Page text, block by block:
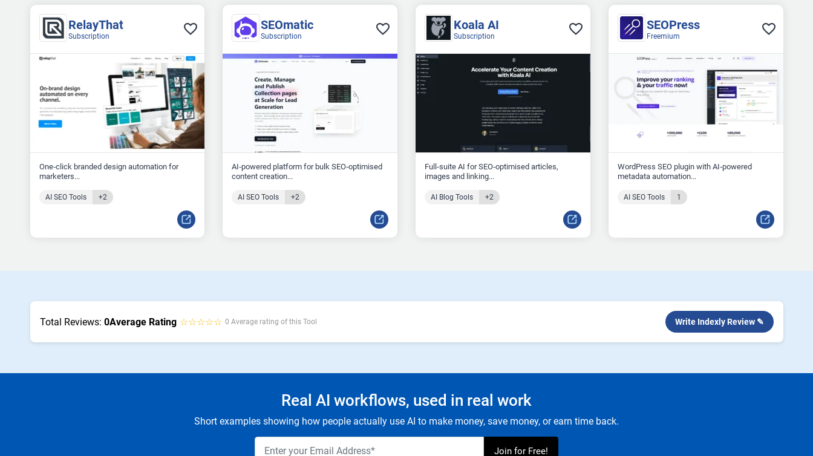
RelayThat
Subscription
One‑click branded design automation for
marketers...
AI SEO Tools +2
SEOmatic
Subscription
AI‑powered platform for bulk SEO‑optimised
content creation...
AI SEO Tools +2
Koala AI
Subscription
Full‑suite AI for SEO‑optimised articles,
images and linking...
AI Blog Tools +2
SEOPress
Freemium
WordPress SEO plugin with AI‑powered
metadata automation...
AI SEO Tools 1
Total Reviews: 0Average Rating ☆☆☆☆☆ 0 Average rating of this Tool Write Indexly Review ✎
Real AI workflows, used in real work
Short examples showing how people actually use AI to make money, save money, or earn time back.